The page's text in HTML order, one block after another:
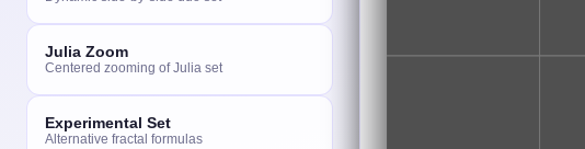
Julia Zoom
Centered zooming of Julia set
Experimental Set
Alternative fractal formulas